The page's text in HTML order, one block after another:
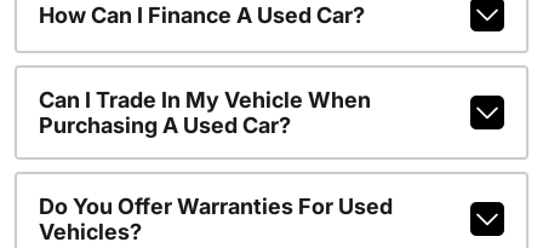
How Can I Finance A Used Car?
Can I Trade In My Vehicle When
Purchasing A Used Car?
Do You Offer Warranties For Used
Vehicles?